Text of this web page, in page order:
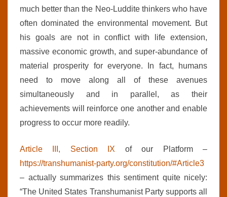
much better than the Neo-Luddite thinkers who have
often dominated the environmental movement. But
his goals are not in conflict with life extension,
massive economic growth, and super-abundance of
material prosperity for everyone. In fact, humans
need to move along all of these avenues
simultaneously and in parallel, as their
achievements will reinforce one another and enable
progress to occur more readily.
Article III, Section IX of our Platform –
https://transhumanist-party.org/constitution/#Article3
– actually summarizes this sentiment quite nicely:
“The United States Transhumanist Party supports all